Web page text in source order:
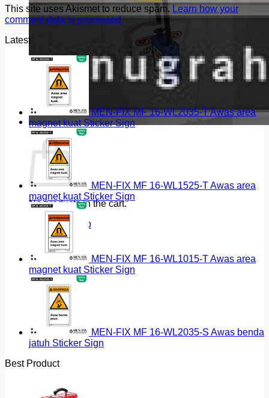
Cart
No products in the cart.
Return to shop
This site uses Akismet to reduce spam. Learn how your
comment data is processed.
Latest
MEN-FIX MF 16-WL2035-T Awas area
magnet kuat Sticker Sign
MEN-FIX MF 16-WL1525-T Awas area
magnet kuat Sticker Sign
MEN-FIX MF 16-WL1015-T Awas area
magnet kuat Sticker Sign
MEN-FIX MF 16-WL2035-S Awas benda
jatuh Sticker Sign
Best Product